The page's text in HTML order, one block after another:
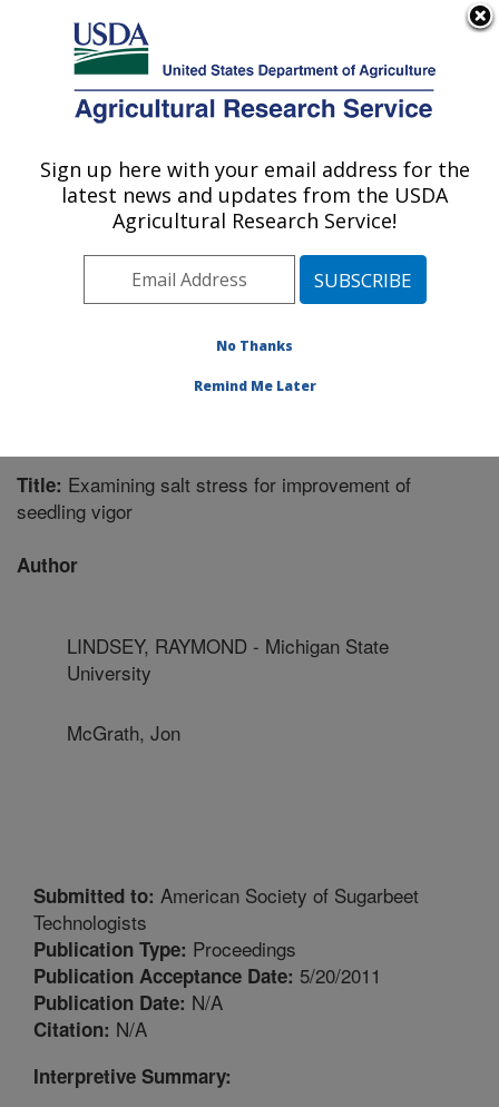
Here's how you know
Agricultural Research Service
U.S. DEPARTMENT OF AGRICULTURE
Sugarbeet and Bean Research: East
Lansing, MI
Midwest Area» East Lansing, Michigan
Publications at this Location» Publication #271543
Title: Examining salt stress for improvement of
seedling vigor
Author
LINDSEY, RAYMOND - Michigan State
University
McGrath, Jon
Submitted to: American Society of Sugarbeet
Technologists
Publication Type: Proceedings
Publication Acceptance Date: 5/20/2011
Publication Date: N/A
Citation: N/A
Interpretive Summary:
Sign up here with your email address for the
latest news and updates from the USDA
Agricultural Research Service!
No Thanks
Remind Me Later